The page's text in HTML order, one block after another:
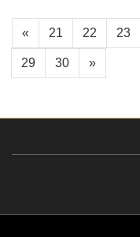
« 21 22 23
29 30 »